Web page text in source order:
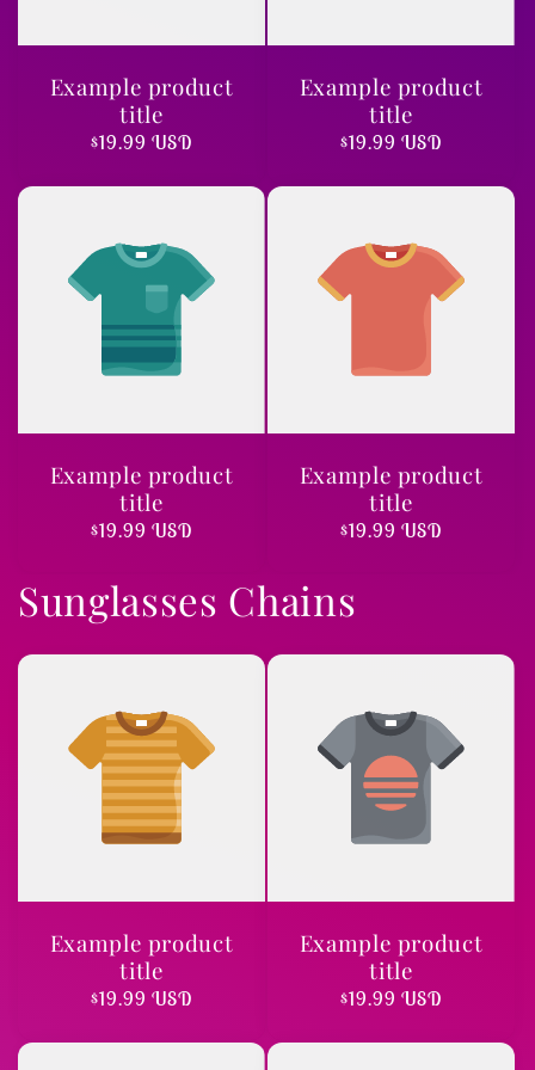
Example product
title
Regular
$19.99 USD
Example product
title
Regular
$19.99 USD
Example product
title
Regular
$19.99 USD
Example product
title
Regular
$19.99 USD
Sunglasses Chains
Example product
title
Regular
$19.99 USD
Example product
title
Regular
$19.99 USD